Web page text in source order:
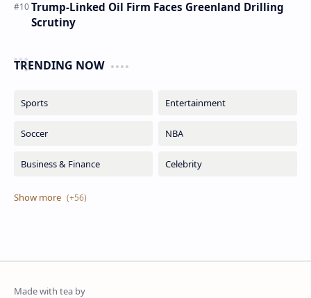
Trump-Linked Oil Firm Faces Greenland Drilling
Scrutiny
TRENDING NOW